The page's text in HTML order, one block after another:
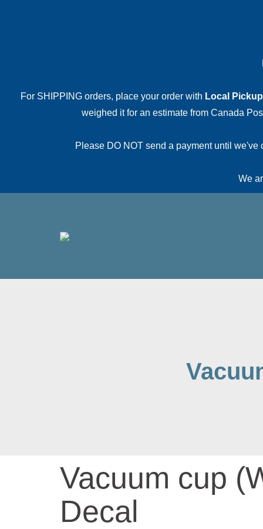
For SHIPPING orders, place your order with Local Pickup
weighed it for an estimate from Canada
Please DO NOT send a payment until
We
Vacuum cup
Decal